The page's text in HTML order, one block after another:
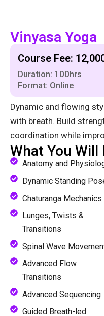
Vinyasa Yoga
Course Fee:
Duration: 100hrs
Format: Online
Dynamic and flowing
with breath. Build
coordination while
What You Will
Anatomy and
Dynamic Standing
Chaturanga Mechanics
Lunges, Twists &
Transitions
Spinal Wave
Advanced Flow
Transitions
Advanced Sequencing
Guided Breath-led